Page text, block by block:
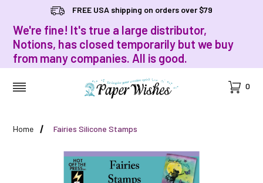
FREE USA shipping on orders over $79
We're fine! It's true a large distributor,
Notions, has closed temporarily but we buy
from many companies. All is good.
Cart
0
Home Fairies Silicone Stamps